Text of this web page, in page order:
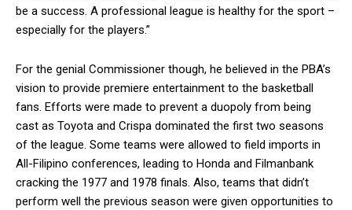
be a success. A professional league is healthy for the sport –
especially for the players.”
For the genial Commissioner though, he believed in the PBA’s
vision to provide premiere entertainment to the basketball
fans. Efforts were made to prevent a duopoly from being
cast as Toyota and Crispa dominated the first two seasons
of the league. Some teams were allowed to field imports in
All-Filipino conferences, leading to Honda and Filmanbank
cracking the 1977 and 1978 finals. Also, teams that didn’t
perform well the previous season were given opportunities to